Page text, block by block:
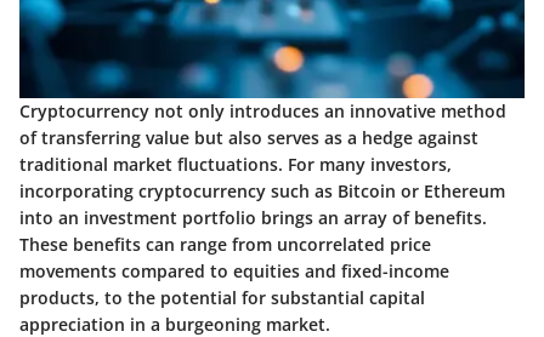
Cryptocurrency not only introduces an innovative method
of transferring value but also serves as a hedge against
traditional market fluctuations. For many investors,
incorporating cryptocurrency such as Bitcoin or Ethereum
into an investment portfolio brings an array of benefits.
These benefits can range from uncorrelated price
movements compared to equities and fixed-income
products, to the potential for substantial capital
appreciation in a burgeoning market.